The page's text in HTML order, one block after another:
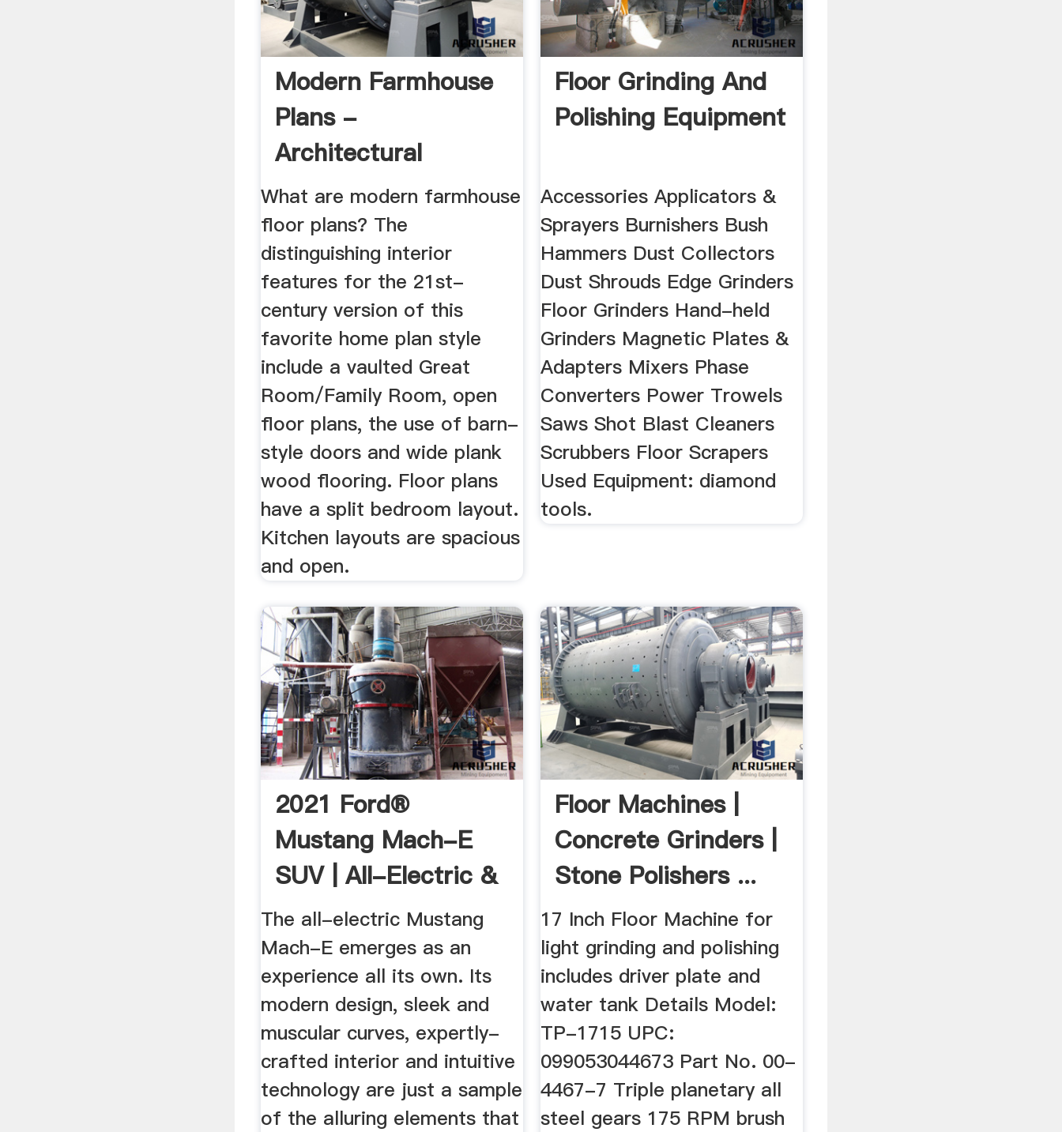
Modern Farmhouse
Plans -
Architectural
Designs
What are modern farmhouse
floor plans? The
distinguishing interior
features for the 21st-
century version of this
favorite home plan style
include a vaulted Great
Room/Family Room, open
floor plans, the use of barn-
style doors and wide plank
wood flooring. Floor plans
have a split bedroom layout.
Kitchen layouts are spacious
and open.
Floor Grinding And
Polishing Equipment
Accessories Applicators &
Sprayers Burnishers Bush
Hammers Dust Collectors
Dust Shrouds Edge Grinders
Floor Grinders Hand-held
Grinders Magnetic Plates &
Adapters Mixers Phase
Converters Power Trowels
Saws Shot Blast Cleaners
Scrubbers Floor Scrapers
Used Equipment: diamond
tools.
2021 Ford®
Mustang Mach-E
SUV | All-Electric &
Exhilarating
The all-electric Mustang
Mach-E emerges as an
experience all its own. Its
modern design, sleek and
muscular curves, expertly-
crafted interior and intuitive
technology are just a sample
of the alluring elements that
Floor Machines |
Concrete Grinders |
Stone Polishers ...
17 Inch Floor Machine for
light grinding and polishing
includes driver plate and
water tank Details Model:
TP-1715 UPC:
099053044673 Part No. 00-
4467-7 Triple planetary all
steel gears 175 RPM brush